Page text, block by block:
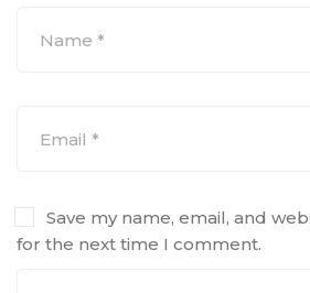
Save my name, email, and
for the next time I comment.